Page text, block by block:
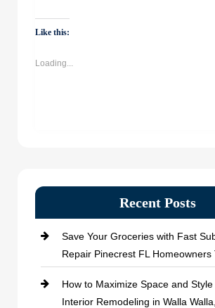
WhatsApp
(Opens
in
Like this:
Loading...
Recent Posts
Save Your Groceries with Fast
Repair Pinecrest FL Homeowners
How to Maximize Space and
Interior Remodeling in Walla